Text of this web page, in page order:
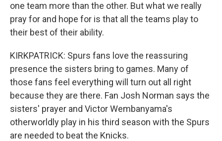
one team more than the other. But what we really
pray for and hope for is that all the teams play to
their best of their ability.
KIRKPATRICK: Spurs fans love the reassuring
presence the sisters bring to games. Many of
those fans feel everything will turn out all right
because they are there. Fan Josh Norman says the
sisters' prayer and Victor Wembanyama's
otherworldly play in his third season with the Spurs
are needed to beat the Knicks.